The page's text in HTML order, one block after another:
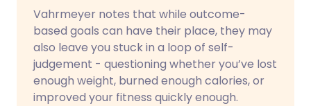
Vahrmeyer notes that while outcome-
based goals can have their place, they may
also leave you stuck in a loop of self-
judgement - questioning whether you’ve lost
enough weight, burned enough calories, or
improved your fitness quickly enough.